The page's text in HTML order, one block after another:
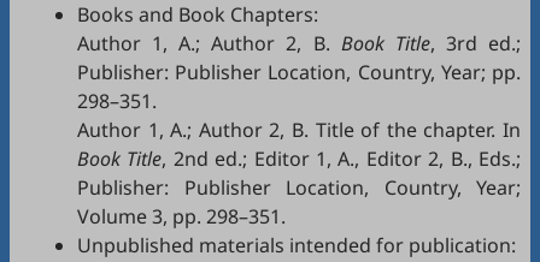
Books and Book Chapters:
Author 1, A.; Author 2, B. Book Title, 3rd ed.;
Publisher: Publisher Location, Country, Year; pp.
298–351.
Author 1, A.; Author 2, B. Title of the chapter. In
Book Title, 2nd ed.; Editor 1, A., Editor 2, B., Eds.;
Publisher: Publisher Location, Country, Year;
Volume 3, pp. 298–351.
Unpublished materials intended for publication: